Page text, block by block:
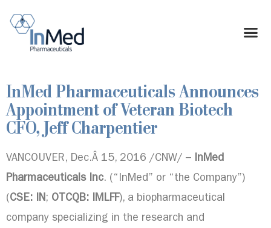
InMed Pharmaceuticals Announces
Appointment of Veteran Biotech
CFO, Jeff Charpentier
VANCOUVER, Dec.Â 15, 2016 /CNW/ – InMed
Pharmaceuticals Inc. (“InMed” or “the Company”)
(CSE: IN; OTCQB: IMLFF), a biopharmaceutical
company specializing in the research and